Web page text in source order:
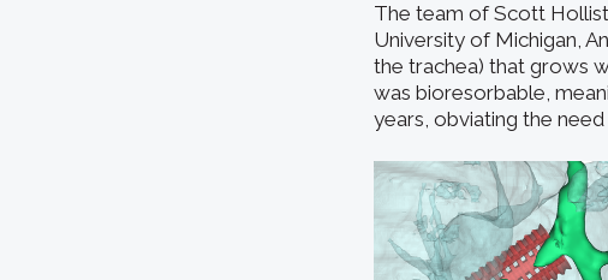
The team of Scott
University of Michigan,
the trachea) that grows
was bioresorbable,
years, obviating the